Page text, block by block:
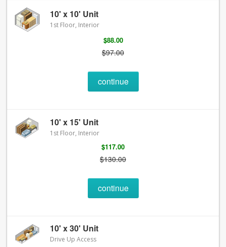
10' x 10' Unit
1st Floor, Interior
$88.00
$97.00
continue
10' x 15' Unit
1st Floor, Interior
$117.00
$130.00
continue
10' x 30' Unit
Drive Up Access